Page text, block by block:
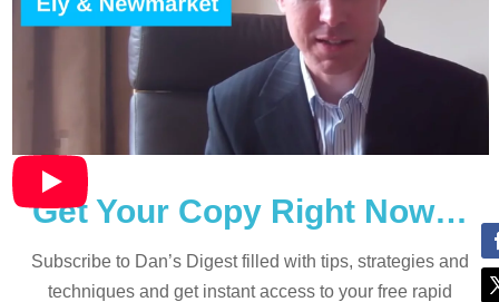
Get Your Copy Right Now…
Subscribe to Dan’s Digest filled with tips, strategies and
techniques and get instant access to your free rapid